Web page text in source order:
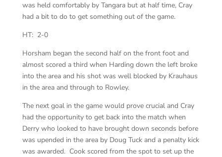
was held comfortably by Tangara but at half time, Cray
had a bit to do to get something out of the game.
HT: 2-0
Horsham began the second half on the front foot and
almost scored a third when Harding down the left broke
into the area and his shot was well blocked by Krauhaus
in the area and through to Rowley.
The next goal in the game would prove crucial and Cray
had the opportunity to get back into the match when
Derry who looked to have brought down seconds before
was upended in the area by Doug Tuck and a penalty kick
was awarded. Cook scored from the spot to set up the